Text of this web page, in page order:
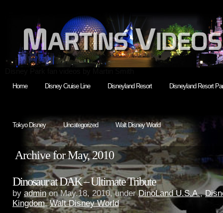
Home Disney Cruise Line Disneyland Resort Disneyland Resort
Tokyo Disney Uncategorized Walt Disney World
Archive for May, 2010
Dinosaur at DAK – Ultimate Tribute
by adminon May.18, 2010, underDinoLand U.S.A.,
Kingdom,Walt Disney World